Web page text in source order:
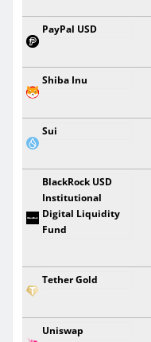
PayPal USD
Shiba Inu
Sui
BlackRock USD
Institutional
Digital Liquidity
Fund
Tether Gold
Uniswap